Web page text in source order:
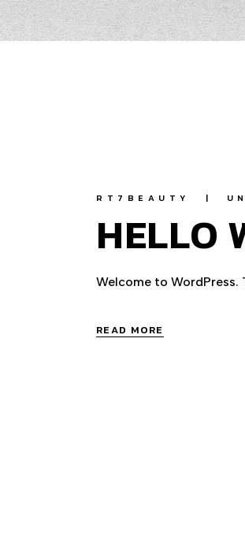
RT7BEAUTY
HELLO
Welcome to
READ MORE